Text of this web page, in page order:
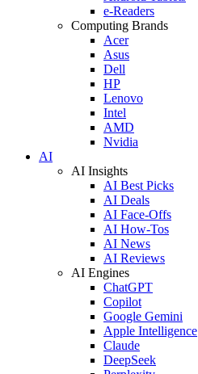
e-Readers
Computing Brands
Acer
Asus
Dell
HP
Lenovo
Intel
AMD
Nvidia
AI
AI Insights
AI Best Picks
AI Deals
AI Face-Offs
AI How-Tos
AI News
AI Reviews
AI Engines
ChatGPT
Copilot
Google Gemini
Apple Intelligence
Claude
DeepSeek